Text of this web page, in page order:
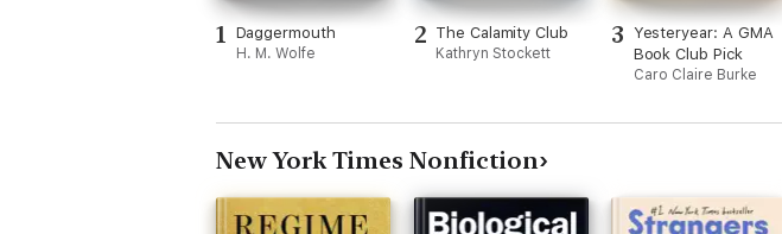
1 Daggermouth
H. M. Wolfe
2 The Calamity Club
Kathryn Stockett
3 Yesteryear: A GMA
Book Club Pick
Caro Claire Burke
New York Times Nonfiction